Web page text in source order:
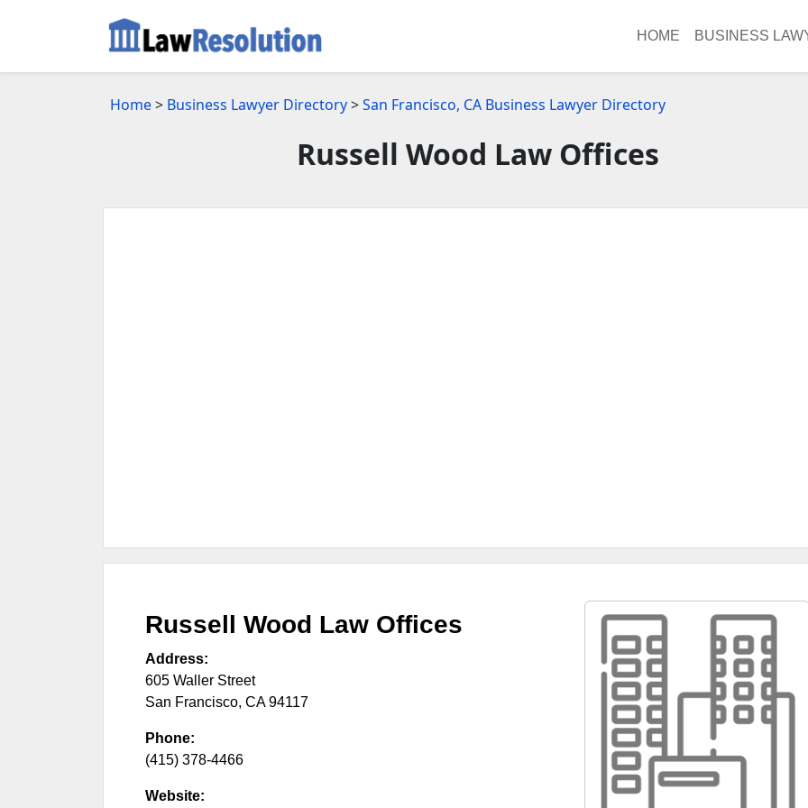
HOME BUSINESS
Home> Business Lawyer Directory>San Francisco, CA Business Lawyer Directory
Russell Wood Law Offices
Russell Wood Law Offices
Address:
605 Waller Street
San Francisco, CA 94117
Phone:
(415) 378-4466
Website: